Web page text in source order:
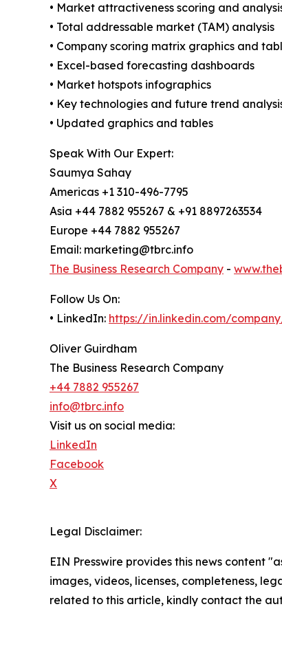
• Market attractiveness scoring and
• Total addressable market (TAM) analysis
• Company scoring matrix graphics and
• Excel-based forecasting dashboards
• Market hotspots infographics
• Key technologies and future trend
• Updated graphics and tables
Speak With Our Expert:
Saumya Sahay
Americas +1 310-496-7795
Asia +44 7882 955267 & +91 8897263534
Europe +44 7882 955267
Email: marketing@tbrc.info
The Business Research Company -
Follow Us On:
• LinkedIn: https://in.linkedin.com/
Oliver Guirdham
The Business Research Company
+44 7882 955267
info@tbrc.info
Visit us on social media:
LinkedIn
Facebook
X
Legal Disclaimer:
EIN Presswire provides this news content
images, videos, licenses, completeness,
related to this article, kindly contact the